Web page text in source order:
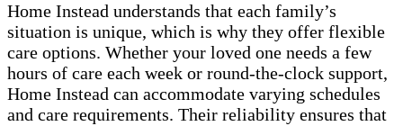
Home Instead understands that each family’s
situation is unique, which is why they offer flexible
care options. Whether your loved one needs a few
hours of care each week or round-the-clock support,
Home Instead can accommodate varying schedules
and care requirements. Their reliability ensures that